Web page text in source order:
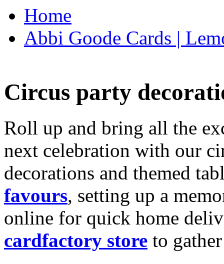
Home
Abbi Goode Cards |
Circus party
Roll up and bring all the
next celebration with our
decorations and themed
favours, setting up a
online for quick home
cardfactory store to